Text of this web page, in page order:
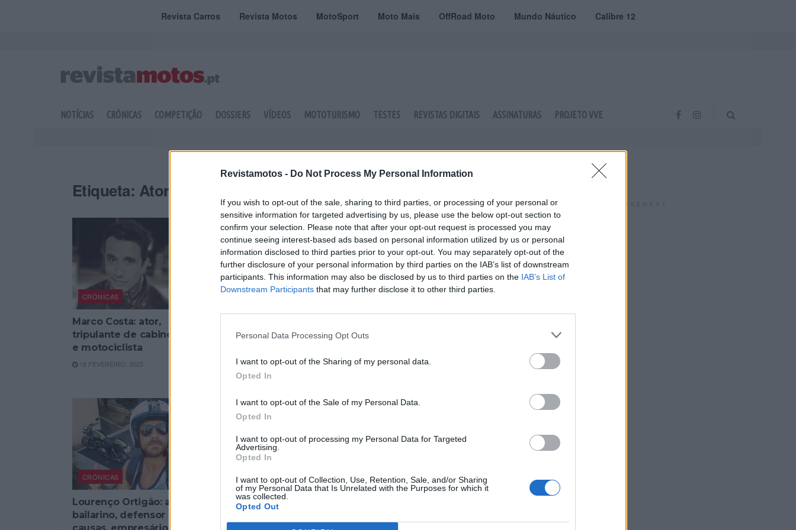
Revistamotos - Do Not Process My Personal Information
If you wish to opt-out of the sale, sharing to third parties, or processing of your personal or
sensitive information for targeted advertising by us, please use the below opt-out section to
confirm your selection. Please note that after your opt-out request is processed you may
continue seeing interest-based ads based on personal information utilized by us or personal
information disclosed to third parties prior to your opt-out. You may separately opt-out of the
further disclosure of your personal information by third parties on the IAB’s list of downstream
participants. This information may also be disclosed by us to third parties on the IAB’s List of
Downstream Participants that may further disclose it to other third parties.
Personal Data Processing Opt Outs
I want to opt-out of the Sharing of my personal data.
Opted In
I want to opt-out of the Sale of my Personal Data.
Opted In
I want to opt-out of processing my Personal Data for Targeted
Advertising.
Opted In
I want to opt-out of Collection, Use, Retention, Sale, and/or Sharing
of my Personal Data that Is Unrelated with the Purposes for which it
was collected.
Opted Out
Revista Carros Revista Motos MotoSport Moto Mais OffRoad Moto Mundo Náutico Calibre 12
NOTÍCIAS CRÓNICAS COMPETIÇÃO DOSSIERS VÍDEOS MOTOTURISMO TESTES REVISTAS DIGITAIS ASSINATURAS PROJETO VVE
Etiqueta: Ator
CRÓNICAS
Marco Costa: ator,
tripulante de cabine, pai
e motociclista
16 FEVEREIRO, 2025
encenador, dobrador, pai,
7 NOVEMBRO, 2024
desportista, influencer,
motociclista
CRÓNICAS
Lourenço Ortigão: ator,
bailarino, defensor de